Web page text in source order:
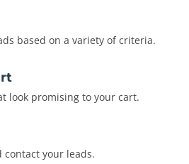
based on a variety of criteria.
look promising to your cart.
contact your leads.